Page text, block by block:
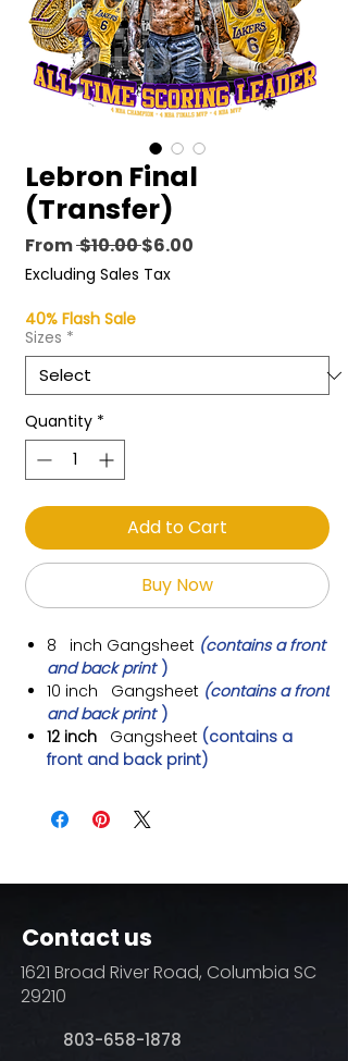
Lebron Final
(Transfer)
From $10.00 Regular
Price
$6.00
Excluding Sales Tax
40% Flash Sale
Sizes *
Quantity *
Add to Cart
Buy Now
8 inch Gangsheet (contains a front
and back print )
10 inch
Gangsheet (contains a front
and back print )
12 inch Gangsheet (contains a
front and back print)
Contact us
1621 Broad River Road, Columbia SC
29210
803-658-1878